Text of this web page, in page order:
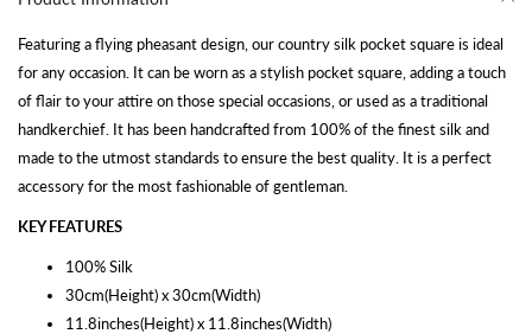
Featuring a flying pheasant design, our country silk pocket square is ideal
for any occasion. It can be worn as a stylish pocket square, adding a touch
of flair to your attire on those special occasions, or used as a traditional
handkerchief. It has been handcrafted from 100% of the finest silk and
made to the utmost standards to ensure the best quality. It is a perfect
accessory for the most fashionable of gentleman.
KEY FEATURES
100% Silk
30cm(Height) x 30cm(Width)
11.8inches(Height) x 11.8inches(Width)